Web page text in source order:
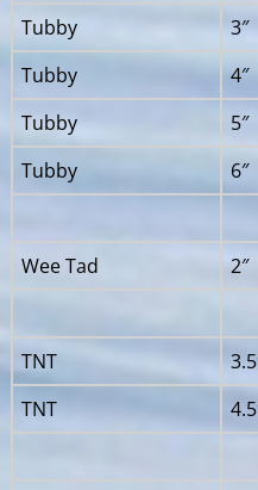
Tubby 3″
Tubby
4″
Tubby
5″
Tubby
6″
Wee Tad 2″
TNT
TNT